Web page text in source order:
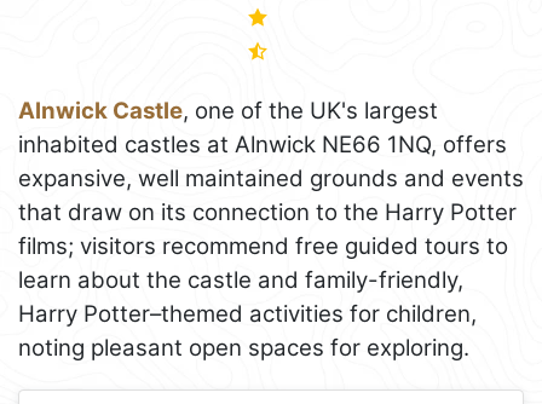
Alnwick Castle, one of the UK's largest
inhabited castles at Alnwick NE66 1NQ, offers
expansive, well maintained grounds and events
that draw on its connection to the Harry Potter
films; visitors recommend free guided tours to
learn about the castle and family-friendly,
Harry Potter–themed activities for children,
noting pleasant open spaces for exploring.